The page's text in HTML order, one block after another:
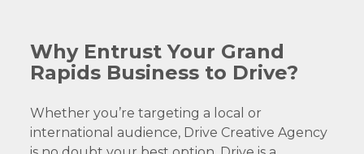
Why Entrust Your Grand
Rapids Business to Drive?
Whether you’re targeting a local or
international audience, Drive Creative Agency